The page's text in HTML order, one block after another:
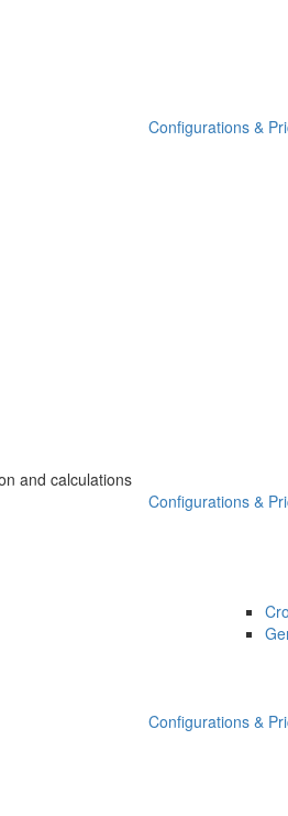
Configurations &
and calculations
Configurations &
Configurations &